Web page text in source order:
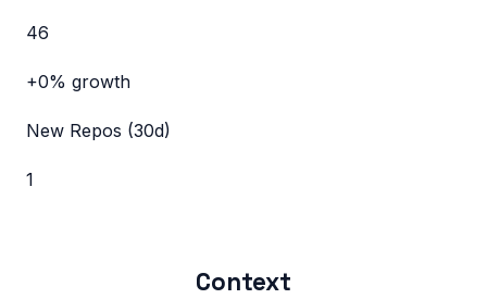
46
+0% growth
New Repos (30d)
1
Context